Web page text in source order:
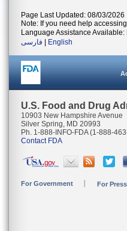
Page Last Updated: 08/03/2026
Note: If you need help
Language Assistance Available:
فارسی
English
U.S. Food and Drug
10903 New Hampshire Avenue
Silver Spring, MD 20993
Ph. 1-888-INFO-FDA (1-888-
Contact FDA
For Government For Press